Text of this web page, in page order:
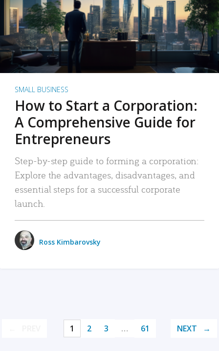
SMALL BUSINESS
How to Start a Corporation:
A Comprehensive Guide for
Entrepreneurs
Step-by-step guide to forming a corporation:
Explore the advantages, disadvantages, and
essential steps for a successful corporate
launch.
Ross Kimbarovsky
1 2 3 … 61 NEXT